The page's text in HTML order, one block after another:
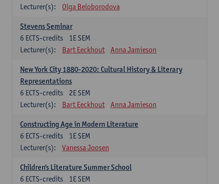
Lecturer(s):
Olga Beloborodova
Stevens Seminar
1E SEM
6 ECTS-credits
Lecturer(s):
Bart Eeckhout Anna Jamieson
New York City 1880-2020: Cultural History & Literary
Representations
2E SEM
6 ECTS-credits
Lecturer(s):
Bart Eeckhout Anna Jamieson
Constructing Age in Modern Literature
1E SEM
6 ECTS-credits
Lecturer(s):
Vanessa Joosen
Children's Literature Summer School
1E SEM
6 ECTS-credits